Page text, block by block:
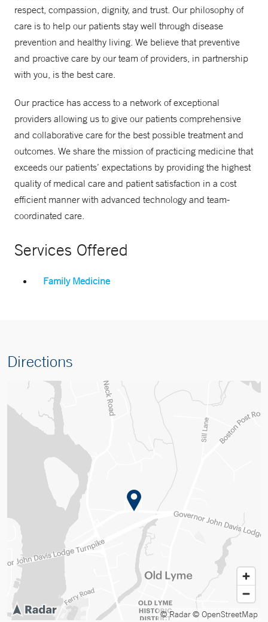
respect, compassion, dignity, and trust. Our philosophy of
care is to help our patients stay well through disease
prevention and healthy living. We believe that preventive
and proactive care by our team of providers, in partnership
with you, is the best care.
Our practice has access to a network of exceptional
providers allowing us to give our patients comprehensive
and collaborative care for the best possible treatment and
outcomes. We share the mission of practicing medicine that
exceeds our patients’ expectations by providing the highest
quality of medical care and patient satisfaction in a cost
efficient manner with advanced technology and team-
coordinated care.
Services Offered
Family Medicine
Directions
© Radar© OpenStreetMap